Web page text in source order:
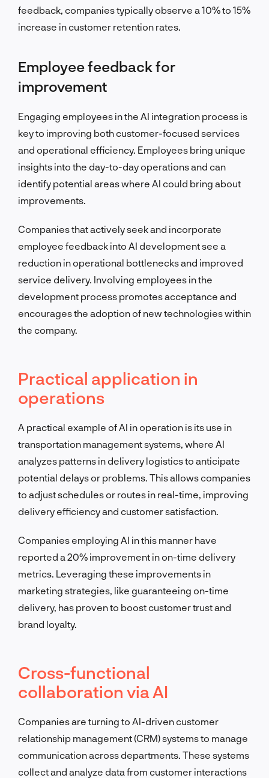
feedback, companies typically observe a 10% to 15%
increase in customer retention rates.
Employee feedback for
improvement
Engaging employees in the AI integration process is
key to improving both customer-focused services
and operational efficiency. Employees bring unique
insights into the day-to-day operations and can
identify potential areas where AI could bring about
improvements.
Companies that actively seek and incorporate
employee feedback into AI development see a
reduction in operational bottlenecks and improved
service delivery. Involving employees in the
development process promotes acceptance and
encourages the adoption of new technologies within
the company.
Practical application in
operations
A practical example of AI in operation is its use in
transportation management systems, where AI
analyzes patterns in delivery logistics to anticipate
potential delays or problems. This allows companies
to adjust schedules or routes in real-time, improving
delivery efficiency and customer satisfaction.
Companies employing AI in this manner have
reported a 20% improvement in on-time delivery
metrics. Leveraging these improvements in
marketing strategies, like guaranteeing on-time
delivery, has proven to boost customer trust and
brand loyalty.
Cross-functional
collaboration via AI
Companies are turning to AI-driven customer
relationship management (CRM) systems to manage
communication across departments. These systems
collect and analyze data from customer interactions